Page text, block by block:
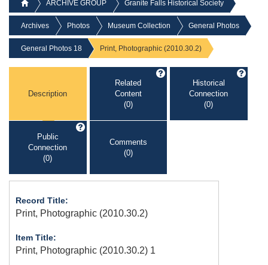
ARCHIVE GROUP Granite Falls Historical Society
Archives Photos Museum Collection General Photos
General Photos 18 Print, Photographic (2010.30.2)
Description
Related
Content
(0)
Historical
Connection
(0)
Public
Connection
(0)
Comments
(0)
Record Title:
Print, Photographic (2010.30.2)
Item Title:
Print, Photographic (2010.30.2) 1